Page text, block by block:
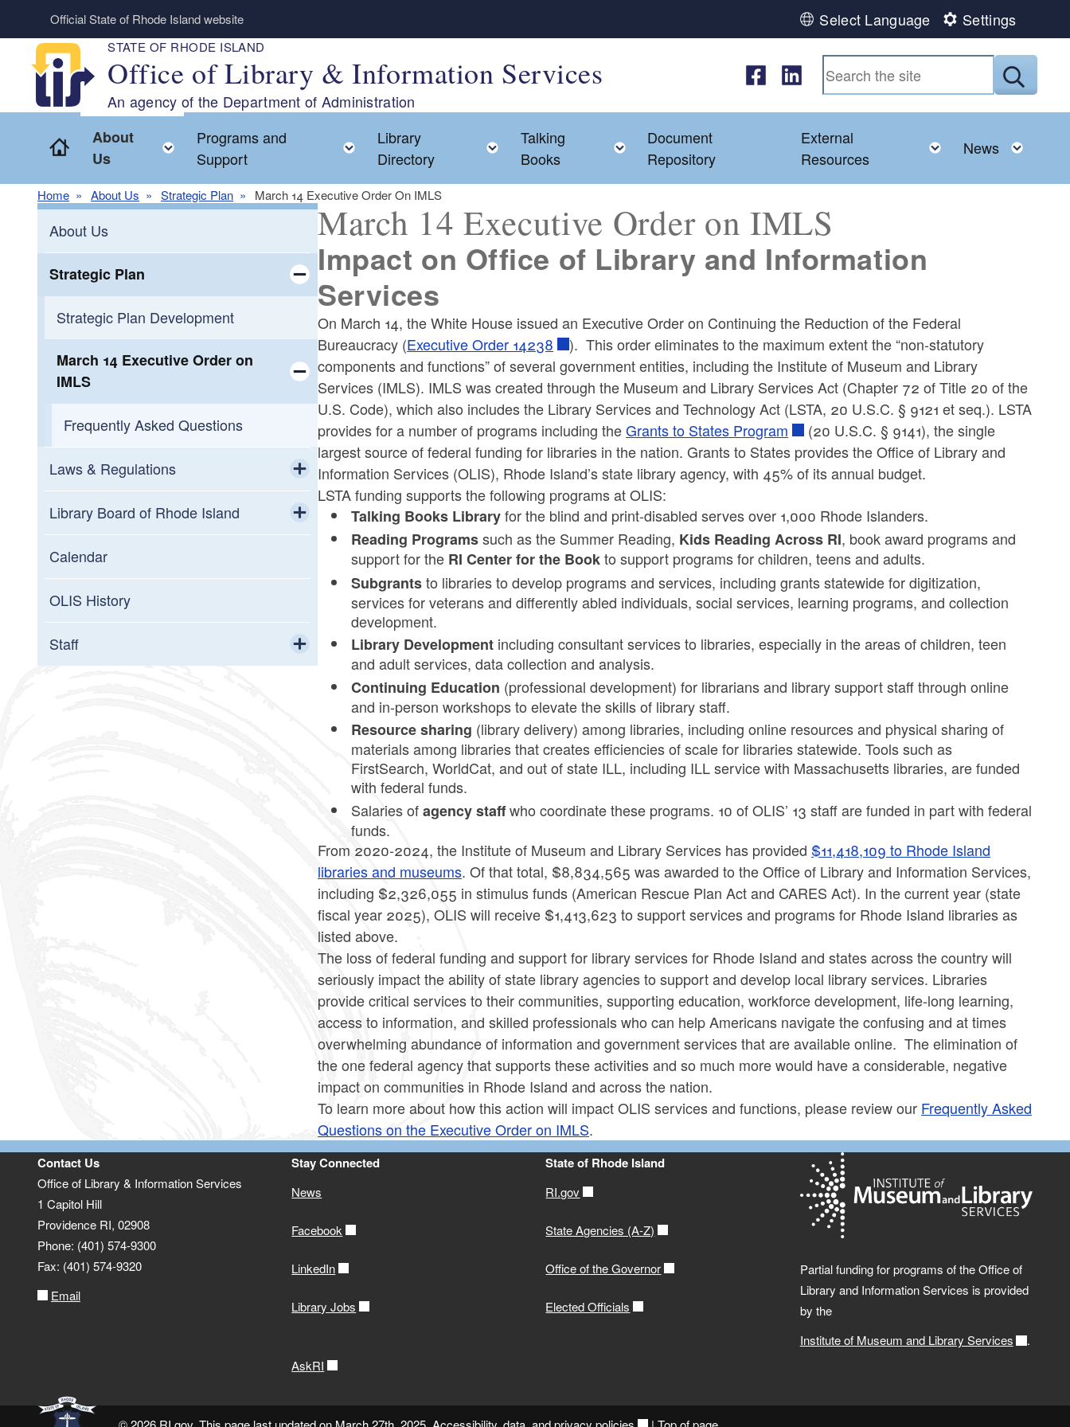
Skip to main content
Official State of Rhode Island website Select Language Settings
STATE OF RHODE ISLAND
Office of Library & Information Services
An agency of the Department of Administration
Home
About
Us
Toggle child menu
Programs and
Support
Toggle child menu
Library
Directory
Toggle child menu
Talking
Books
Toggle child menu
Document
Repository
External
Resources
Toggle child menu
News
Home About Us Strategic Plan March 14 Executive Order On IMLS
About Us
Strategic Plan
Toggle child menu
Strategic Plan Development
March 14 Executive Order on
IMLS
Toggle child menu
Frequently Asked Questions
Laws & Regulations
Toggle child menu
Legislative Updates
Toggle child menu
Archive
Library Board of Rhode Island
Toggle child menu
Documents
Meeting Calendar
Members
Calendar
OLIS History
Staff
Toggle child menu
March 14 Executive Order on IMLS
Impact on Office of Library and Information
Services
On March 14, the White House issued an Executive Order on Continuing the Reduction of the Federal
Bureaucracy (Executive Order 14238
). This order eliminates to the maximum extent the “non-statutory
components and functions” of several government entities, including the Institute of Museum and Library
Services (IMLS). IMLS was created through the Museum and Library Services Act (Chapter 72 of Title 20 of the
U.S. Code), which also includes the Library Services and Technology Act (LSTA, 20 U.S.C. § 9121 et seq.). LSTA
provides for a number of programs including theGrants to States Program
(20 U.S.C. § 9141), the single
largest source of federal funding for libraries in the nation. Grants to States provides the Office of Library and
Information Services (OLIS), Rhode Island’s state library agency, with 45% of its annual budget.
LSTA funding supports the following programs at OLIS:
Talking Books Libraryfor the blind and print-disabled serves over 1,000 Rhode Islanders.
Reading Programssuch as the Summer Reading, Kids Reading Across RI, book award programs and
support for the RI Center for the Bookto support programs for children, teens and adults.
Subgrantsto libraries to develop programs and services, including grants statewide for digitization,
services for veterans and differently abled individuals, social services, learning programs, and collection
development.
Library Development including consultant services to libraries, especially in the areas of children, teen
and adult services, data collection and analysis.
Continuing Education (professional development) for librarians and library support staff through online
and in-person workshops to elevate the skills of library staff.
Resource sharing (library delivery) among libraries, including online resources and physical sharing of
materials among libraries that creates efficiencies of scale for libraries statewide. Tools such as
FirstSearch, WorldCat, and out of state ILL, including ILL service with Massachusetts libraries, are funded
with federal funds.
Salaries ofagency staffwho coordinate these programs. 10 of OLIS’ 13 staff are funded in part with federal
funds.
From 2020-2024, the Institute of Museum and Library Services has provided $11,418,109 to Rhode Island
libraries and museums. Of that total, $8,834,565 was awarded to the Office of Library and Information Services,
including $2,326,055 in stimulus funds (American Rescue Plan Act and CARES Act). In the current year (state
fiscal year 2025), OLIS will receive $1,413,623 to support services and programs for Rhode Island libraries as
listed above.
The loss of federal funding and support for library services for Rhode Island and states across the country will
seriously impact the ability of state library agencies to support and develop local library services. Libraries
provide critical services to their communities, supporting education, workforce development, life-long learning,
access to information, and skilled professionals who can help Americans navigate the confusing and at times
overwhelming abundance of information and government services that are available online. The elimination of
the one federal agency that supports these activities and so much more would have a considerable, negative
impact on communities in Rhode Island and across the nation.
To learn more about how this action will impact OLIS services and functions, please review our Frequently Asked
Questions on the Executive Order on IMLS.
Contact Us
Office of Library & Information Services
1 Capitol Hill
Providence RI, 02908
Phone: (401) 574-9300
Fax: (401) 574-9320
Email
Stay Connected
News
Facebook
LinkedIn
Library Jobs
AskRI
State of Rhode Island
RI.gov
State Agencies (A-Z)
Office of the Governor
Elected Officials
Partial funding for programs of the Office of
Library and Information Services is provided
by the
Institute of Museum and Library Services
.